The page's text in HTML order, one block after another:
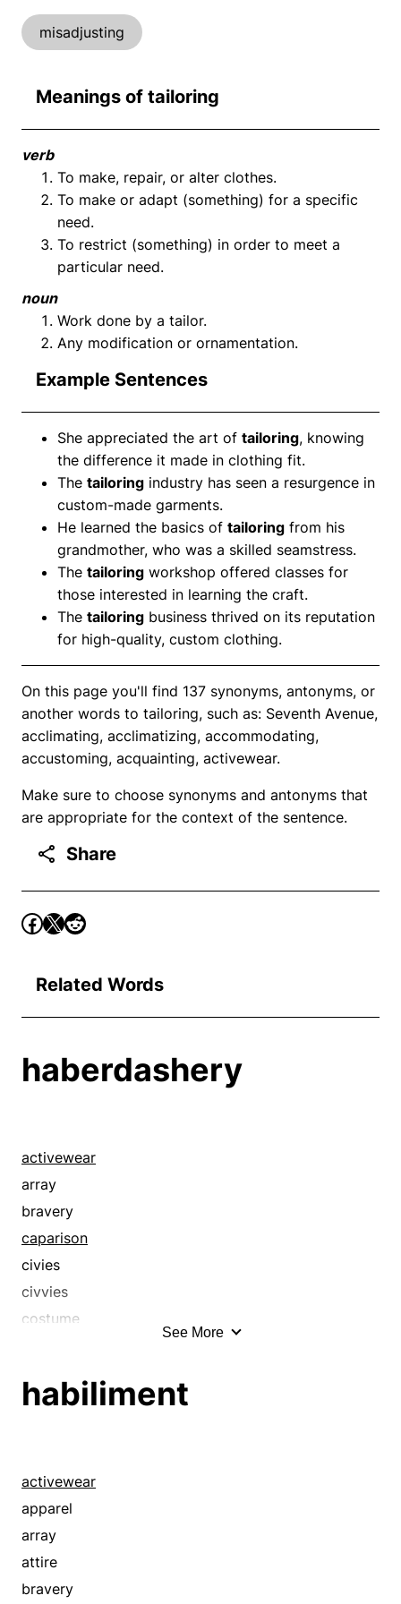
misadjusting
Meanings of tailoring
verb
To make, repair, or alter clothes.
To make or adapt (something) for a specific
need.
To restrict (something) in order to meet a
particular need.
noun
Work done by a tailor.
Any modification or ornamentation.
Example Sentences
She appreciated the art of tailoring, knowing
the difference it made in clothing fit.
The tailoring industry has seen a resurgence in
custom-made garments.
He learned the basics of tailoring from his
grandmother, who was a skilled seamstress.
The tailoring workshop offered classes for
those interested in learning the craft.
The tailoring business thrived on its reputation
for high-quality, custom clothing.
On this page you'll find 137 synonyms, antonyms, or
another words to tailoring, such as: Seventh Avenue,
acclimating, acclimatizing, accommodating,
accustoming, acquainting, activewear.
Make sure to choose synonyms and antonyms that
are appropriate for the context of the sentence.
Share
Related Words
haberdashery
activewear
array
bravery
caparison
civies
civvies
costume
finery
frock
gaiety
garb
garderobe
gaudery
See More
habiliment
activewear
apparel
array
attire
bravery